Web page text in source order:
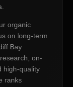
organic
on long-term
Bay
on-
high-quality
ranks